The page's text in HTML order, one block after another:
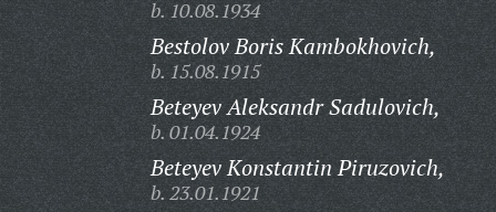
b. 10.08.1934
Bestolov Boris Kambokhovich,
b. 15.08.1915
Beteyev Aleksandr Sadulovich,
b. 01.04.1924
Beteyev Konstantin Piruzovich,
b. 23.01.1921